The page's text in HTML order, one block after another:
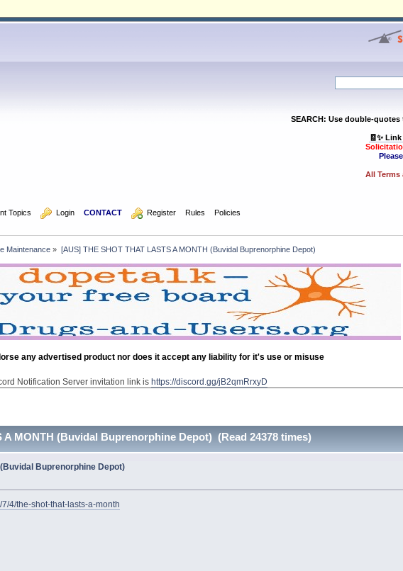
SEARCH: Use double-
🧾✨
All
Topics Login CONTACT Register Rules Policies
Maintenance » [AUS] THE SHOT THAT LASTS A MONTH (Buvidal Buprenorphine Depot)
any advertised product nor does it accept any liability for it's use or misuse
Notification Server invitation link ishttps://discord.gg/jB2qmRrxyD
A MONTH (Buvidal Buprenorphine Depot) (Read 24378 times)
(Buvidal Buprenorphine Depot)
4/the-shot-that-lasts-a-month